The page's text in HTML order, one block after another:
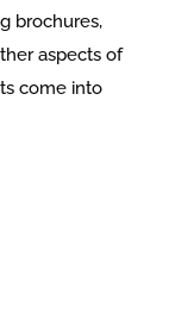
brochures,
aspects of
come into